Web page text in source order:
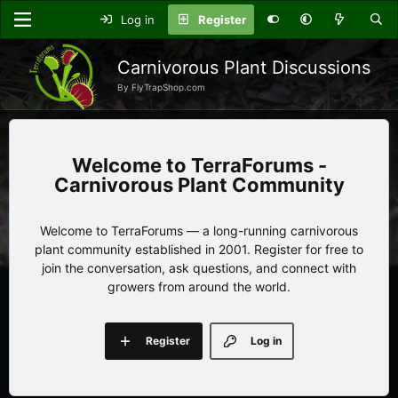
Log in Register
Carnivorous Plant Discussions
By FlyTrapShop.com
TerraForums -
Carnivorous Plant Community
Welcome to TerraForums — a long-running carnivorous
plant community established in 2001. Register for free to
join the conversation, ask questions, and connect with
growers from around the world.
Log in
Register